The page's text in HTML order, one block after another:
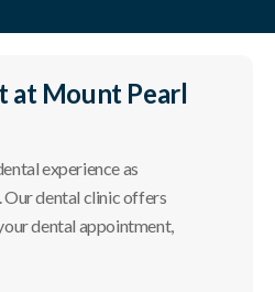
at Mount Pearl
experience as
dental clinic offers
dental appointment,